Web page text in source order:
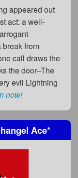
appeared out
act: a well-
break from
call draws the
the door--The
evil Lightning
now!
Ace*